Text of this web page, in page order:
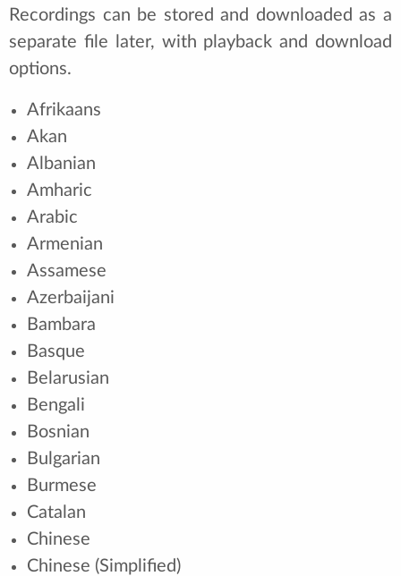
Recordings can be stored and downloaded as a
separate file later, with playback and download
options.
Afrikaans
Akan
Albanian
Amharic
Arabic
Armenian
Assamese
Azerbaijani
Bambara
Basque
Belarusian
Bengali
Bosnian
Bulgarian
Burmese
Catalan
Chinese
Chinese (Simplified)